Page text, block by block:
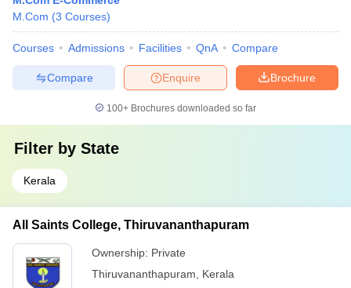
M.Com (3 Courses)
Courses Admissions Facilities QnA Compare
Brochure
Enquire
Compare
100+ Brochures downloaded so far
Filter by State
Kerala
All Saints College, Thiruvananthapuram
Ownership: Private
Thiruvananthapuram
Kerala